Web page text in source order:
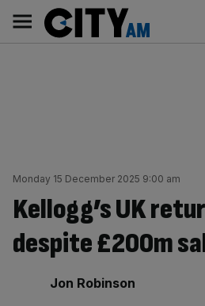
content
AM
Main
navigation
Monday 15 December 2025 9:00 am
Kellogg’s UK
despite £200m
By:
Jon Robinson